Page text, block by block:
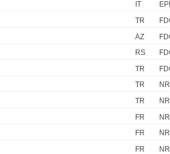
IT
TR
AZ
RS
TR
TR
NR
TR
NR
FR
NR
FR
NR
FR
NR